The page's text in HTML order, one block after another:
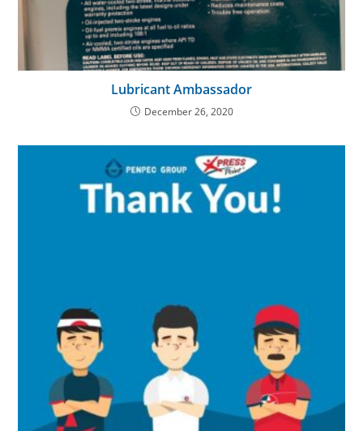
Lubricant Ambassador
December 26, 2020